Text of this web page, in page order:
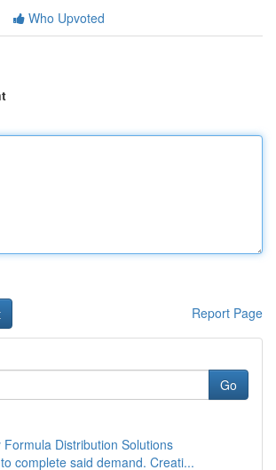
Who Upvoted
Report Page
Go
Formula Distribution Solutions
complete said demand. Creati...